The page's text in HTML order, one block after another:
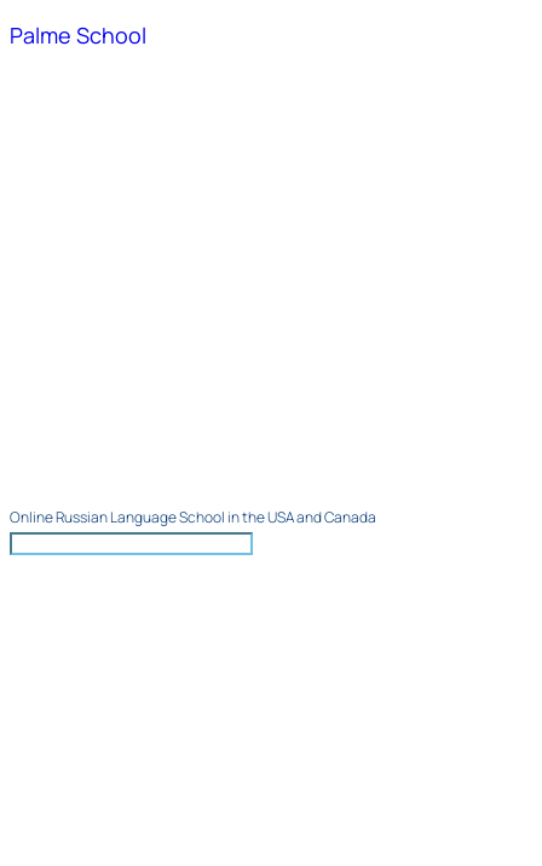
Palme School
Online Russian Language School in the USA and Canada